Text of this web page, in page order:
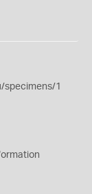
specimens/1